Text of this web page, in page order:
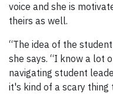
voice and she is
theirs as well.
“The idea of the
she says. “I know a lot
navigating student
it's kind of a scary